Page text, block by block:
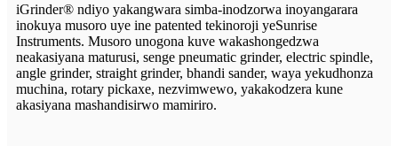
iGrinder® ndiyo yakangwara simba-inodzorwa inoyangarara
inokuya musoro uye ine patented tekinoroji yeSunrise
Instruments. Musoro unogona kuve wakashongedzwa
neakasiyana maturusi, senge pneumatic grinder, electric spindle,
angle grinder, straight grinder, bhandi sander, waya yekudhonza
muchina, rotary pickaxe, nezvimwewo, yakakodzera kune
akasiyana mashandisirwo mamiriro.